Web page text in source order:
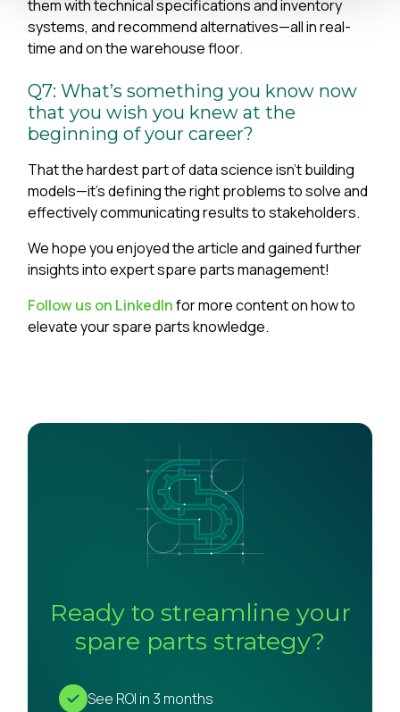
them with technical specifications and inventory
systems, and recommend alternatives—all in real-
time and on the warehouse floor.
Q7: What’s something you know now
that you wish you knew at the
beginning of your career?
That the hardest part of data science isn't building
models—it's defining the right problems to solve and
effectively communicating results to stakeholders.
We hope you enjoyed the article and gained further
insights into expert spare parts management!
Follow us on LinkedInfor more content on how to
elevate your spare parts knowledge.
Ready to streamline your
spare parts strategy?
See ROI in 3 months